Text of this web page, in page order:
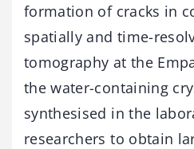
formation of cracks in
spatially and time-
tomography at the
the water-containing
synthesised in the
researchers to obtain